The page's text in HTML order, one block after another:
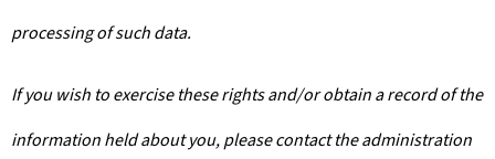
processing of such data.
If you wish to exercise these rights and/or obtain a record of the
information held about you, please contact the administration